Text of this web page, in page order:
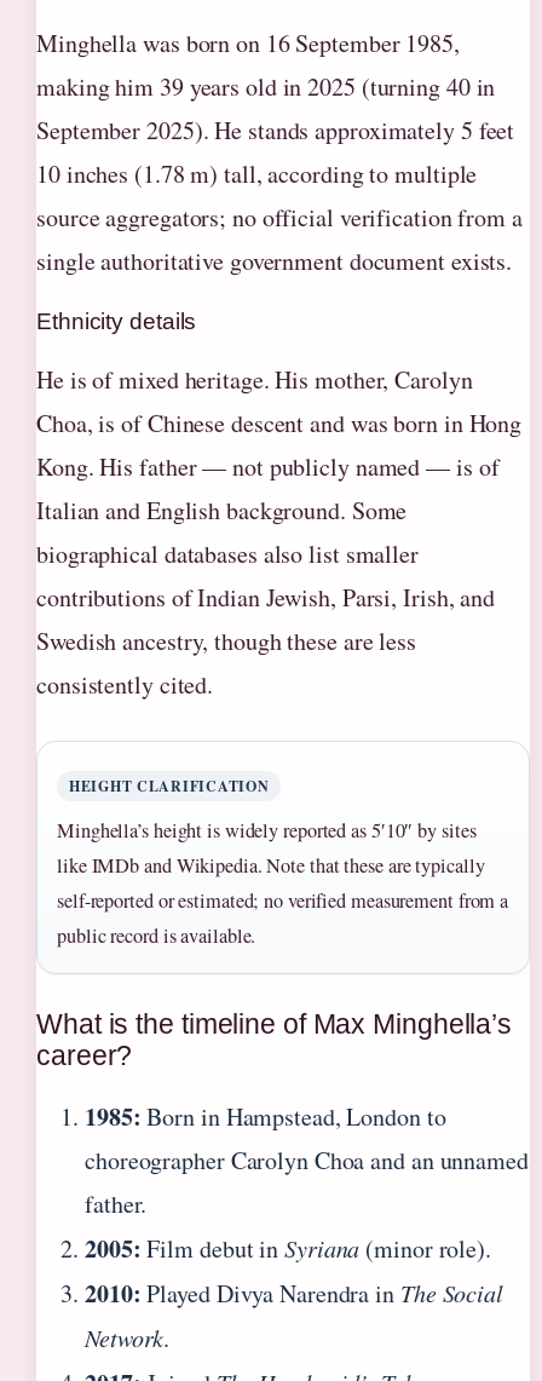
Minghella was born on 16 September 1985,
making him 39 years old in 2025 (turning 40 in
September 2025). He stands approximately 5 feet
10 inches (1.78 m) tall, according to multiple
source aggregators; no official verification from a
single authoritative government document exists.
Ethnicity details
He is of mixed heritage. His mother, Carolyn
Choa, is of Chinese descent and was born in Hong
Kong. His father — not publicly named — is of
Italian and English background. Some
biographical databases also list smaller
contributions of Indian Jewish, Parsi, Irish, and
Swedish ancestry, though these are less
consistently cited.
HEIGHT CLARIFICATION
Minghella’s height is widely reported as 5′10″ by sites
like IMDb and Wikipedia. Note that these are typically
self-reported or estimated; no verified measurement from a
public record is available.
What is the timeline of Max Minghella’s
career?
1985: Born in Hampstead, London to
choreographer Carolyn Choa and an unnamed
father.
2005: Film debut inSyriana (minor role).
2010: Played Divya Narendra in The Social
Network.